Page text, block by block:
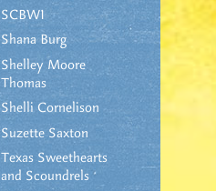
SCBWI
Shana Burg
Shelley Moore
Thomas
Shelli Cornelison
Suzette Saxton
Texas Sweethearts
and Scoundrels